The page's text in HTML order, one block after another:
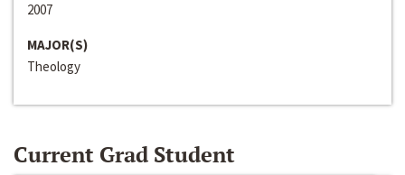
2007
MAJOR(S)
Theology
Current Grad Student